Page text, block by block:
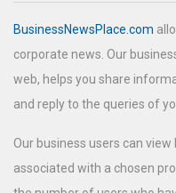
BusinessNewsPlace.com
corporate news. Our
web, helps you share
and reply to the queries of
Our business users can
associated with a chosen